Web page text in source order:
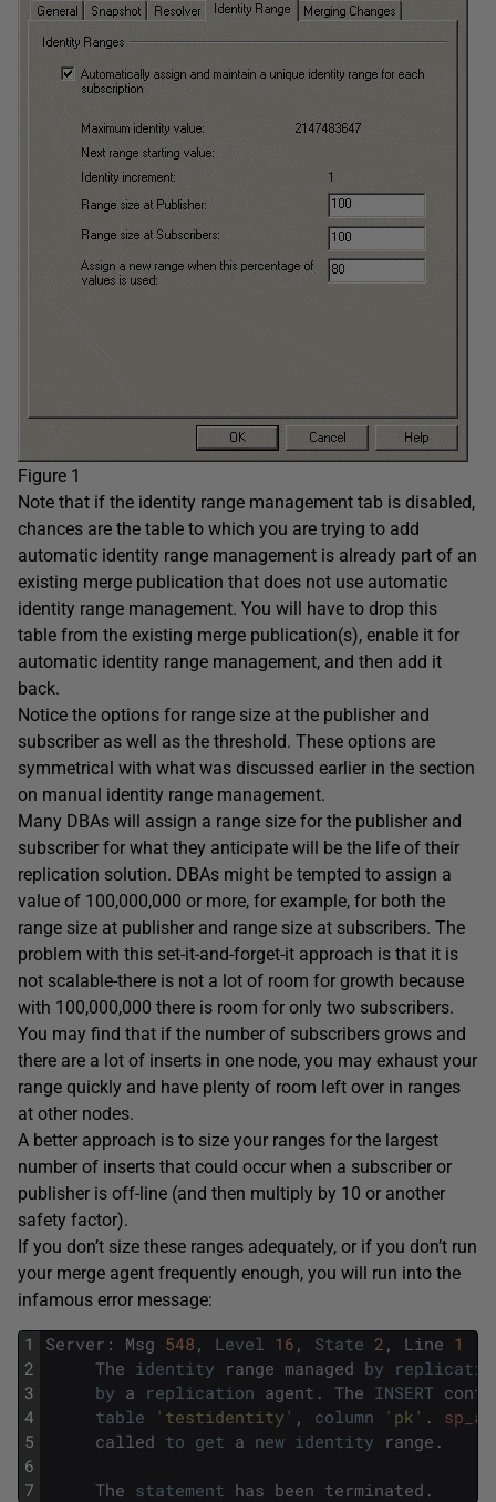
Figure 1
Note that if the identity range management tab is disabled,
chances are the table to which you are trying to add
automatic identity range management is already part of an
existing merge publication that does not use automatic
identity range management. You will have to drop this
table from the existing merge publication(s), enable it for
automatic identity range management, and then add it
back.
Notice the options for range size at the publisher and
subscriber as well as the threshold. These options are
symmetrical with what was discussed earlier in the section
on manual identity range management.
Many DBAs will assign a range size for the publisher and
subscriber for what they anticipate will be the life of their
replication solution. DBAs might be tempted to assign a
value of 100,000,000 or more, for example, for both the
range size at publisher and range size at subscribers. The
problem with this set-it-and-forget-it approach is that it is
not scalable-there is not a lot of room for growth because
with 100,000,000 there is room for only two subscribers.
You may find that if the number of subscribers grows and
there are a lot of inserts in one node, you may exhaust your
range quickly and have plenty of room left over in ranges
at other nodes.
A better approach is to size your ranges for the largest
number of inserts that could occur when a subscriber or
publisher is off-line (and then multiply by 10 or another
safety factor).
If you don’t size these ranges adequately, or if you don’t run
your merge agent frequently enough, you will run into the
infamous error message:
1
2
3
4
5
6
7
Server : Msg 548 , Level 16 , State 2 , Line 1
The identity range managed by
by a replication agent . The INSERT
table
'testidentity' , column 'pk' .
called to get a new identity range .
The statement has been terminated .